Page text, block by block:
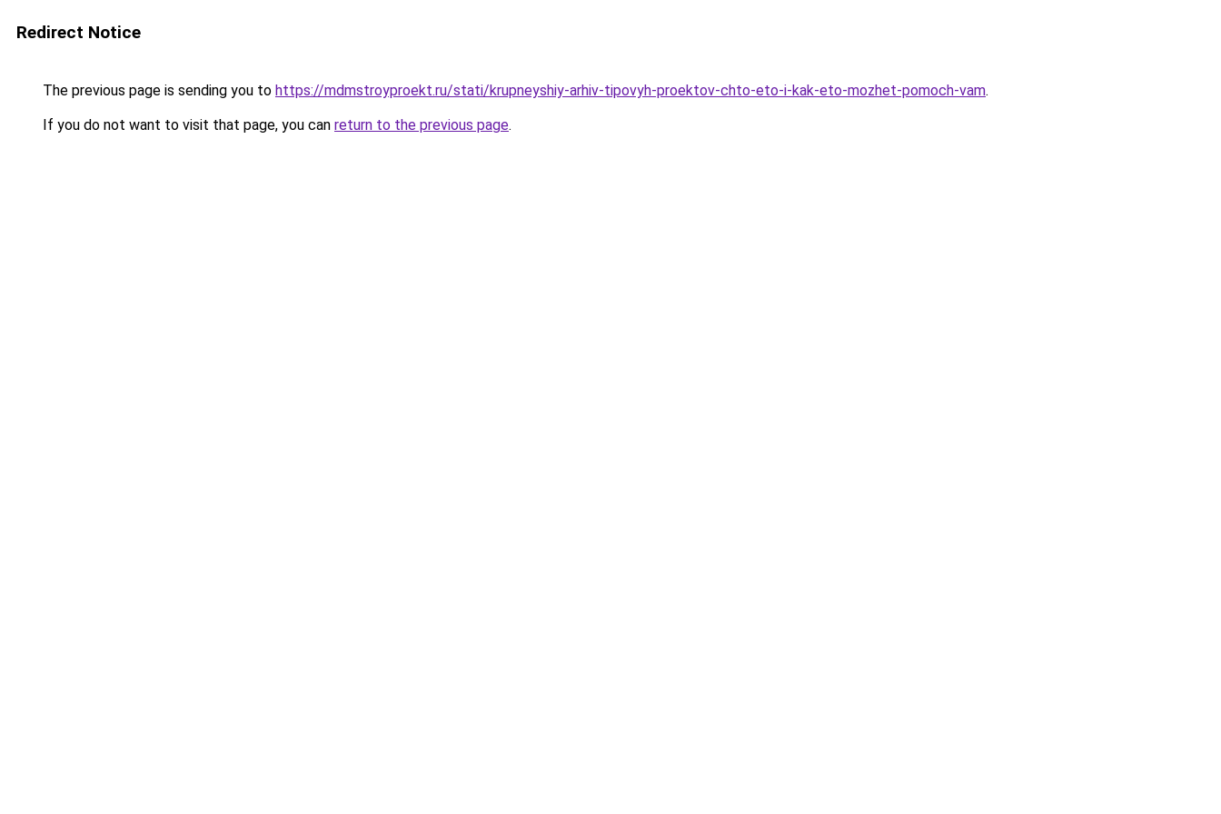
Redirect Notice
The previous page is sending you to https://mdmstroyproekt.ru/stati/krupneyshiy-arhiv-tipovyh-proektov-chto-eto-i-kak-eto-mozhet-pomoch-vam.
If you do not want to visit that page, you can return to the previous page.